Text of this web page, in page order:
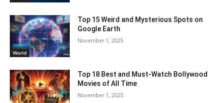
World
Top 15 Weird and Mysterious Spots on
Google Earth
November 1, 2025
Top 18 Best and Must-Watch Bollywood
Movies of All Time
November 1, 2025